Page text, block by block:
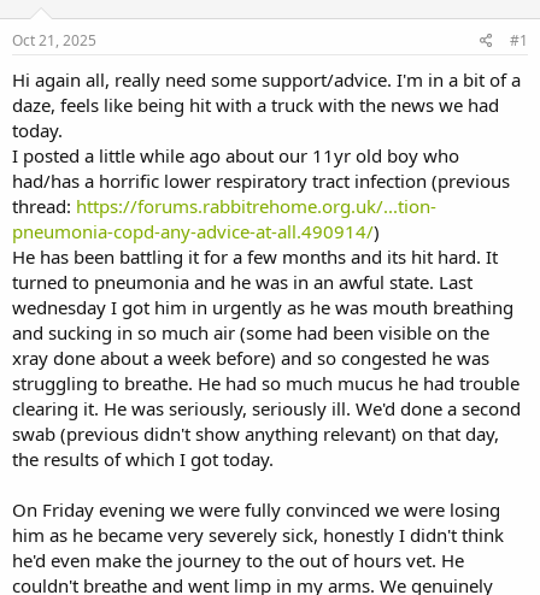
s
t
a
t
e
r
e
Oct 21, 2025 #1
Hi again all, really need some support/advice. I'm in a bit of a
daze, feels like being hit with a truck with the news we had
today.
I posted a little while ago about our 11yr old boy who
had/has a horrific lower respiratory tract infection (previous
thread: https://forums.rabbitrehome.org.uk/...tion-
pneumonia-copd-any-advice-at-all.490914/)
He has been battling it for a few months and its hit hard. It
turned to pneumonia and he was in an awful state. Last
wednesday I got him in urgently as he was mouth breathing
and sucking in so much air (some had been visible on the
xray done about a week before) and so congested he was
struggling to breathe. He had so much mucus he had trouble
clearing it. He was seriously, seriously ill. We'd done a second
swab (previous didn't show anything relevant) on that day,
the results of which I got today.
On Friday evening we were fully convinced we were losing
him as he became very severely sick, honestly I didn't think
he'd even make the journey to the out of hours vet. He
couldn't breathe and went limp in my arms. We genuinely